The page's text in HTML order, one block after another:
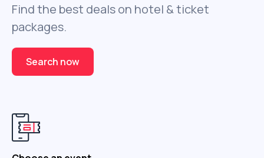
Find the best deals on hotel & ticket
packages.
Search now